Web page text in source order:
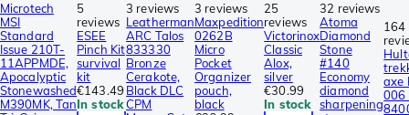
Microtech
MSI
Standard
Issue 210T-
11APPMDE,
Apocalyptic
Stonewashed
M390MK, Tan
5
reviews
ESEE
Pinch Kit
survival
kit
€143.49
In stock
3 reviews
Leatherman
ARC Talos
833330
Bronze
Cerakote,
Black DLC
CPM
3 reviews
Maxpedition
0262B
Micro
Pocket
Organizer
pouch,
black
25
reviews
Victorinox
Classic
Alox,
silver
€30.99
In stock
32 reviews
Atoma
Diamond
Stone
#140
Economy
diamond
sharpening
164
axe
006